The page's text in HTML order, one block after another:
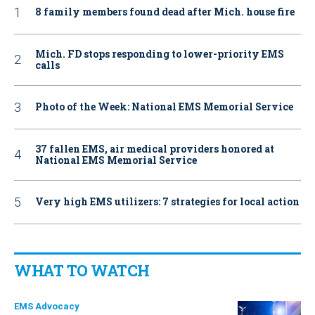
8 family members found dead after Mich. house fire
Mich. FD stops responding to lower-priority EMS
calls
Photo of the Week: National EMS Memorial Service
37 fallen EMS, air medical providers honored at
National EMS Memorial Service
Very high EMS utilizers: 7 strategies for local action
WHAT TO WATCH
EMS Advocacy